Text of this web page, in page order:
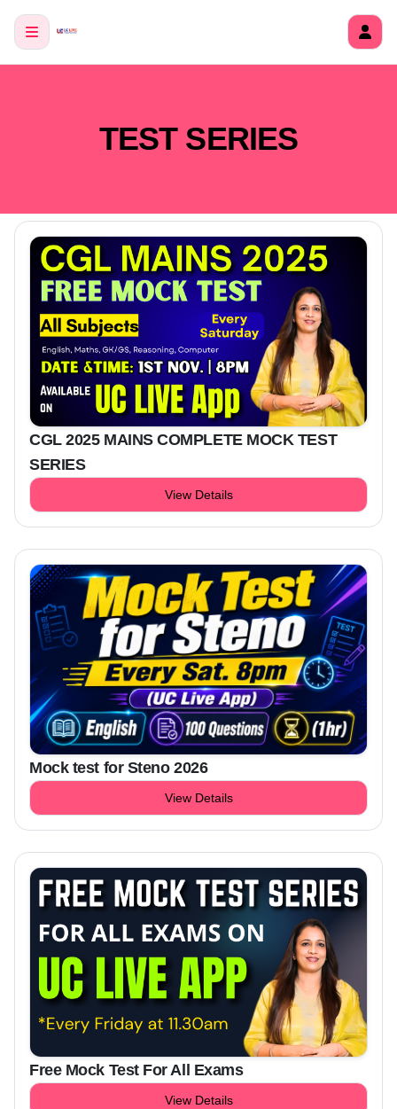
TEST SERIES
CGL 2025 MAINS COMPLETE MOCK TEST
SERIES
View Details
Mock test for Steno 2026
View Details
Free Mock Test For All Exams
View Details